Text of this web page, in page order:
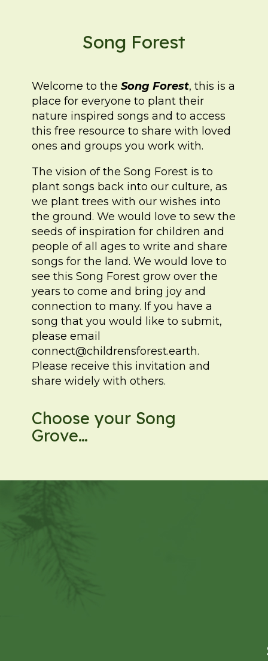
Song Forest
Welcome to the Song Forest, this is a
place for everyone to plant their
nature inspired songs and to access
this free resource to share with loved
ones and groups you work with.
The vision of the Song Forest is to
plant songs back into our culture, as
we plant trees with our wishes into
the ground. We would love to sew the
seeds of inspiration for children and
people of all ages to write and share
songs for the land. We would love to
see this Song Forest grow over the
years to come and bring joy and
connection to many. If you have a
song that you would like to submit,
please email
connect@childrensforest.earth.
Please receive this invitation and
share widely with others.
Choose your Song
Grove…